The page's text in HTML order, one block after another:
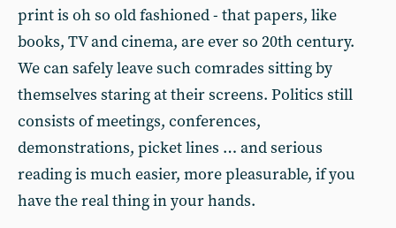
print is oh so old fashioned - that papers, like
books, TV and cinema, are ever so 20th century.
We can safely leave such comrades sitting by
themselves staring at their screens. Politics still
consists of meetings, conferences,
demonstrations, picket lines … and serious
reading is much easier, more pleasurable, if you
have the real thing in your hands.